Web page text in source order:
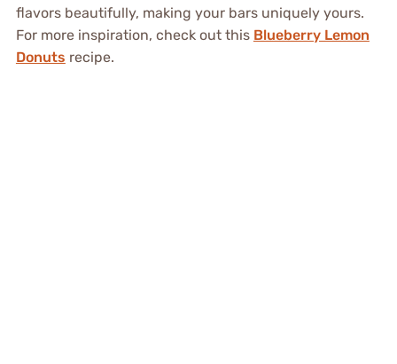
flavors beautifully, making your bars uniquely yours.
For more inspiration, check out this Blueberry Lemon
Donuts recipe.